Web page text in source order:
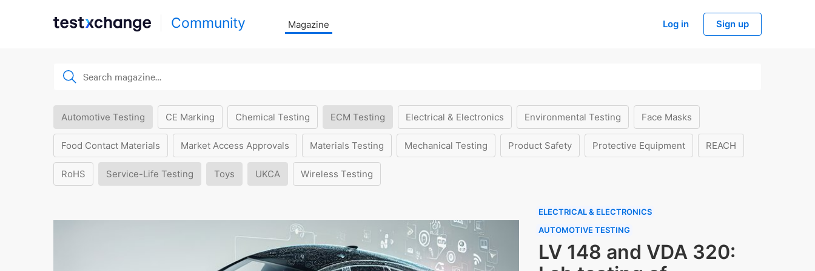
Community Magazine Log in Sign up
Automotive Testing CE Marking Chemical Testing ECM Testing Electrical & Electronics Environmental Testing Face Masks
Food Contact Materials Market Access Approvals Materials Testing Mechanical Testing Product Safety Protective Equipment REACH
RoHS Service-Life Testing Toys UKCA Wireless Testing
ELECTRICAL & ELECTRONICS
AUTOMOTIVE TESTING
LV 148 and VDA 320: